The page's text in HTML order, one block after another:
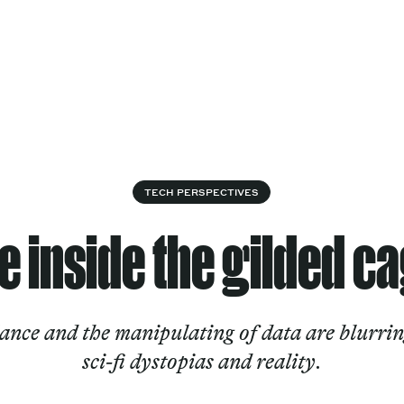
TECH PERSPECTIVES
inside the gilded
and the manipulating of data are
sci-fi dystopias and reality.